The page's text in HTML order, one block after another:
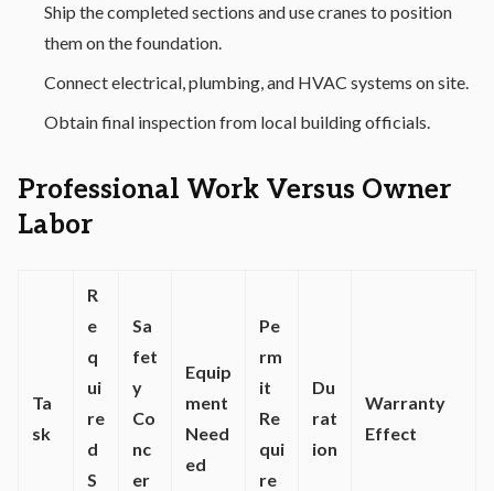
Ship the completed sections and use cranes to position
them on the foundation.
Connect electrical, plumbing, and HVAC systems on site.
Obtain final inspection from local building officials.
Professional Work Versus Owner
Labor
Ta
sk
R
e
q
ui
re
d
S
Sa
fet
y
Co
nc
er
Equip
ment
Need
ed
Pe
rm
it
Re
qui
re
Du
rat
ion
Warranty
Effect